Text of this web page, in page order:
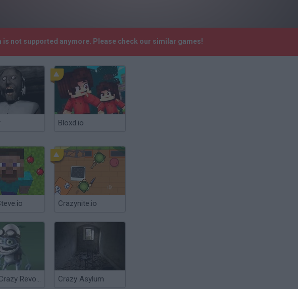
is not supported anymore. Please check our similar games!
Bloxd.io
Crazynite.io
Crazy Crazy Revolution Crazy Asylum